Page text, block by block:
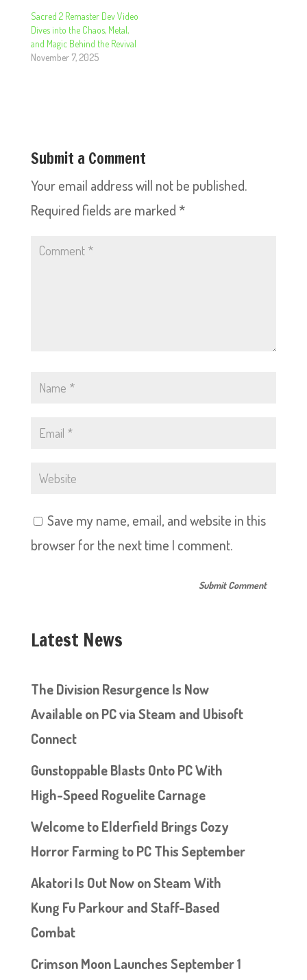
Sacred 2 Remaster Dev Video
Dives into the Chaos, Metal,
and Magic Behind the Revival
November 7, 2025
Submit a Comment
Your email address will not be published.
Required fields are marked *
Save my name, email, and website in this
browser for the next time I comment.
Latest News
The Division Resurgence Is Now
Available on PC via Steam and Ubisoft
Connect
Gunstoppable Blasts Onto PC With
High-Speed Roguelite Carnage
Welcome to Elderfield Brings Cozy
Horror Farming to PC This September
Akatori Is Out Now on Steam With
Kung Fu Parkour and Staff-Based
Combat
Crimson Moon Launches September 1